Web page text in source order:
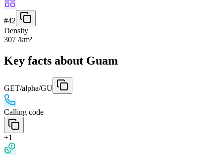
#42
Density
307 /km²
Key facts about Guam
GET/alpha/GU
Calling code
+1